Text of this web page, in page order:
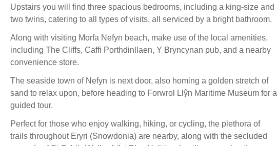
Upstairs you will find three spacious bedrooms, including a king-size and
two twins, catering to all types of visits, all serviced by a bright bathroom.
Along with visiting Morfa Nefyn beach, make use of the local amenities,
including The Cliffs, Caffi Porthdinllaen, Y Bryncynan pub, and a nearby
convenience store.
The seaside town of Nefyn is next door, also homing a golden stretch of
sand to relax upon, before heading to Forwrol Llŷn Maritime Museum for a
guided tour.
Perfect for those who enjoy walking, hiking, or cycling, the plethora of
trails throughout Eryri (Snowdonia) are nearby, along with the secluded